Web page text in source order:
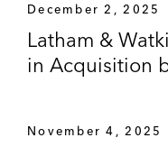
December 2, 2025
Latham &
in Acquisition
November 4, 2025